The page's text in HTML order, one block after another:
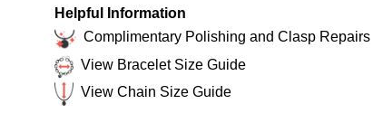
Helpful Information
Complimentary Polishing and Clasp Repairs
View Bracelet Size Guide
View Chain Size Guide